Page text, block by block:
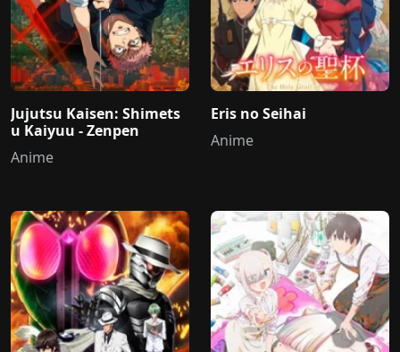
Jujutsu Kaisen: Shimets
u Kaiyuu - Zenpen
Anime
Eris no Seihai
Anime